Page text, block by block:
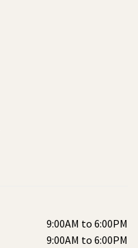
9:00AM to 6:00PM
9:00AM to 6:00PM